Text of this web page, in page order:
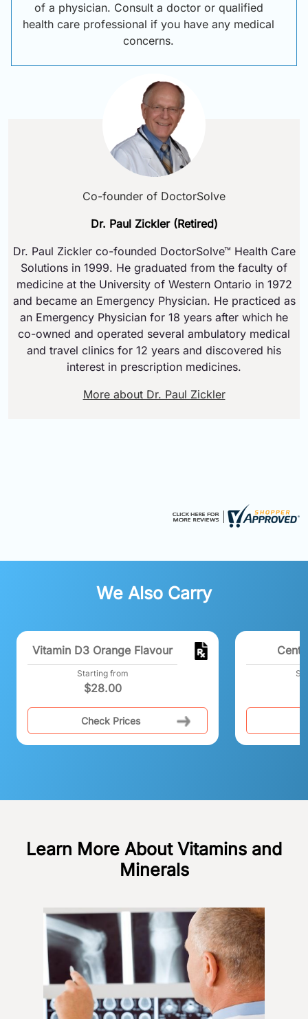
of a physician. Consult a doctor or qualified
health care professional if you have any medical
concerns.
Co-founder of DoctorSolve
Dr. Paul Zickler (Retired)
Dr. Paul Zickler co-founded DoctorSolve™ Health Care
Solutions in 1999. He graduated from the faculty of
medicine at the University of Western Ontario in 1972
and became an Emergency Physician. He practiced as
an Emergency Physician for 18 years after which he
co-owned and operated several ambulatory medical
and travel clinics for 12 years and discovered his
interest in prescription medicines.
More about Dr. Paul Zickler
We Also Carry
Vitamin D3 Orange Flavour
Starting from
$28.00
Check Prices
Learn More About Vitamins and
Minerals